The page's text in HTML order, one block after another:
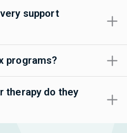
support
programs?
therapy do they